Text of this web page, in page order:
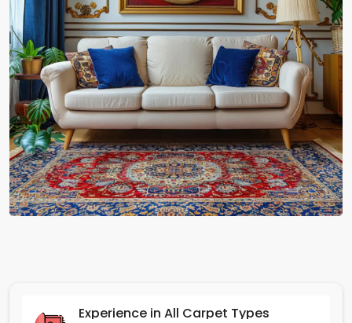
Experience in All Carpet Types